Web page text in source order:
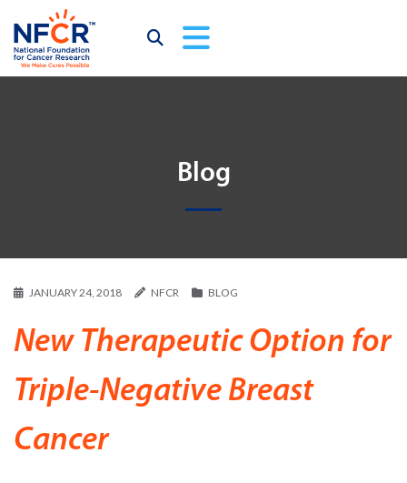
Blog
JANUARY 24, 2018 NFCR BLOG
New Therapeutic Option for
Triple-Negative Breast
Cancer